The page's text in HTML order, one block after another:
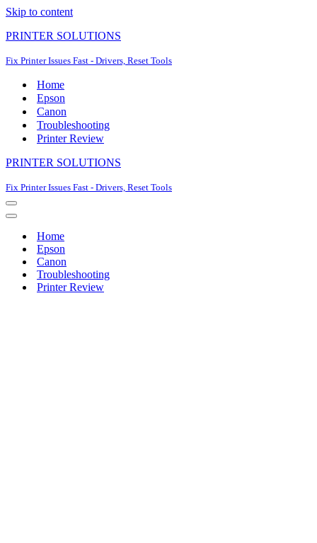
Skip to content
PRINTER SOLUTIONS
Fix Printer Issues Fast - Drivers, Reset Tools
Home
Epson
Canon
Troubleshooting
Printer Review
PRINTER SOLUTIONS
Fix Printer Issues Fast - Drivers, Reset Tools
Navigation
Menu
Navigation
Home
Epson
Canon
Troubleshooting
Printer Review